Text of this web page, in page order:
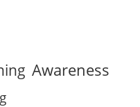
Awareness